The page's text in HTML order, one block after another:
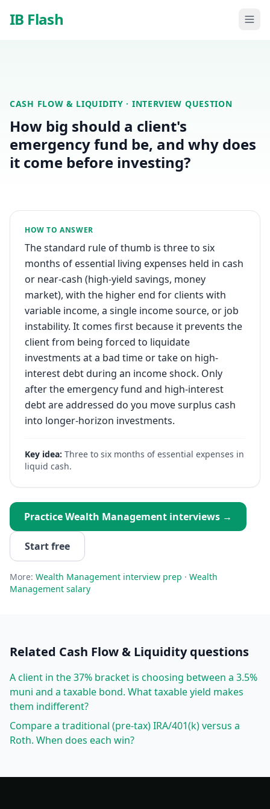
IB Flash
CASH FLOW & LIQUIDITY · INTERVIEW QUESTION
How big should a client's
emergency fund be, and why does
it come before investing?
HOW TO ANSWER
The standard rule of thumb is three to six
months of essential living expenses held in cash
or near-cash (high-yield savings, money
market), with the higher end for clients with
variable income, a single income source, or job
instability. It comes first because it prevents the
client from being forced to liquidate
investments at a bad time or take on high-
interest debt during an income shock. Only
after the emergency fund and high-interest
debt are addressed do you move surplus cash
into longer-horizon investments.
Key idea: Three to six months of essential expenses in
liquid cash.
PracticeWealth Management interviews →
Start free
More: Wealth Management interview prep · Wealth
Management salary
Related Cash Flow & Liquidityquestions
A client in the 37% bracket is choosing between a 3.5%
muni and a taxable bond. What taxable yield makes
them indifferent?
Compare a traditional (pre-tax) IRA/401(k) versus a
Roth. When does each win?